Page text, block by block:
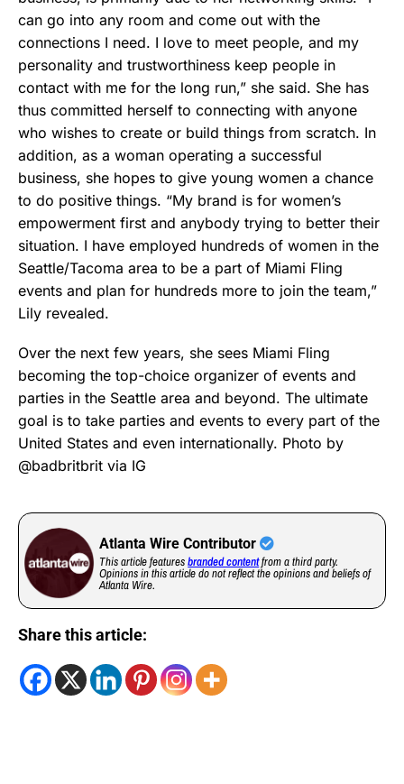
can go into any room and come out with the
connections I need. I love to meet people, and my
personality and trustworthiness keep people in
contact with me for the long run,” she said. She has
thus committed herself to connecting with anyone
who wishes to create or build things from scratch. In
addition, as a woman operating a successful
business, she hopes to give young women a chance
to do positive things. “My brand is for women’s
empowerment first and anybody trying to better their
situation. I have employed hundreds of women in the
Seattle/Tacoma area to be a part of Miami Fling
events and plan for hundreds more to join the team,”
Lily revealed.
Over the next few years, she sees Miami Fling
becoming the top-choice organizer of events and
parties in the Seattle area and beyond. The ultimate
goal is to take parties and events to every part of the
United States and even internationally. Photo by
@badbritbrit via IG
Atlanta Wire Contributor
This article featuresbranded contentfrom a third party.
Opinions in this article do not reflect the opinions and beliefs of
Atlanta Wire.
Share this article: